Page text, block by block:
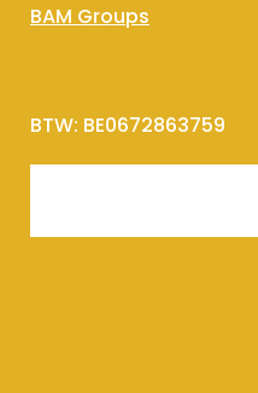
BAM Groups
BTW: BE0672863759